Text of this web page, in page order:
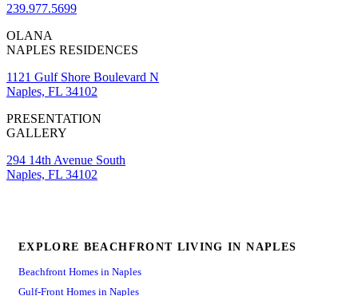
239.977.5699
OLANA
NAPLES RESIDENCES
1121 Gulf Shore Boulevard N
Naples, FL 34102
PRESENTATION
GALLERY
294 14th Avenue South
Naples, FL 34102
EXPLORE BEACHFRONT LIVING IN NAPLES
Beachfront Homes in Naples
Gulf-Front Homes in Naples